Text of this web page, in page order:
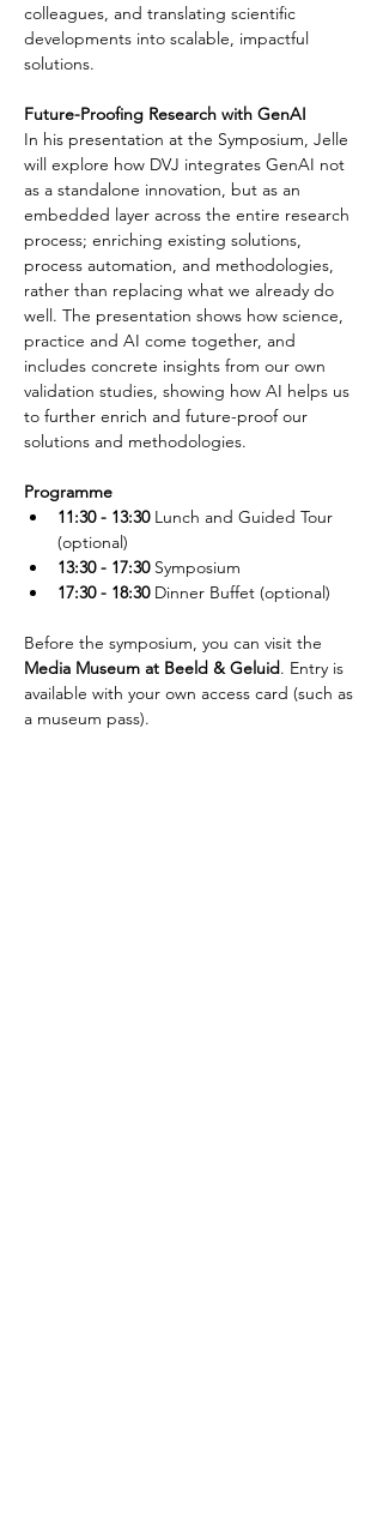
colleagues, and translating scientific
developments into scalable, impactful
solutions.
Future-Proofing Research with GenAI
In his presentation at the Symposium, Jelle
will explore how DVJ integrates GenAI not
as a standalone innovation, but as an
embedded layer across the entire research
process; enriching existing solutions,
process automation, and methodologies,
rather than replacing what we already do
well. The presentation shows how science,
practice and AI come together, and
includes concrete insights from our own
validation studies, showing how AI helps us
to further enrich and future-proof our
solutions and methodologies.
Programme
11:30 - 13:30 Lunch and Guided Tour
(optional)
13:30 - 17:30 Symposium
17:30 - 18:30 Dinner Buffet (optional)
Before the symposium, you can visit the
Media Museum at Beeld & Geluid. Entry is
available with your own access card (such as
a museum pass).